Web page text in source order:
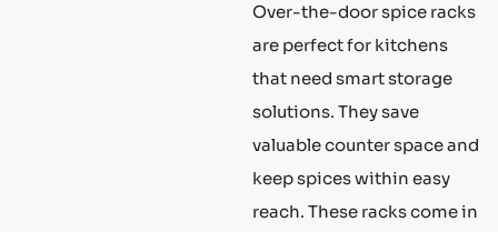
Over-the-door spice racks
are perfect for kitchens
that need smart storage
solutions. They save
valuable counter space and
keep spices within easy
reach. These racks come in